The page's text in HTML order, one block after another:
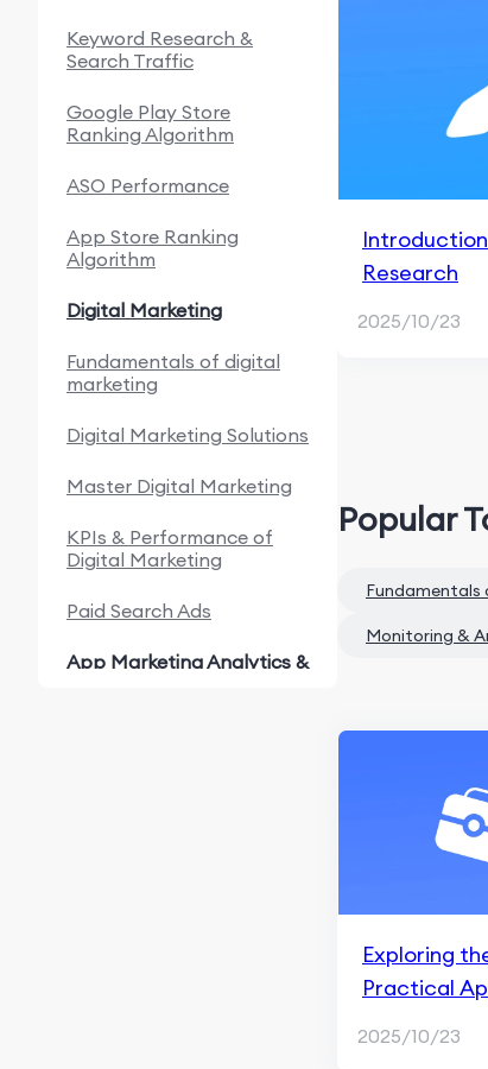
Keyword Research &
Search Traffic
Google Play Store
Ranking Algorithm
ASO Performance
App Store Ranking
Algorithm
Digital Marketing
Fundamentals of digital
marketing
Digital Marketing Solutions
Master Digital Marketing
KPIs & Performance of
Digital Marketing
Paid Search Ads
App Marketing Analytics &
Research
2025/10/23
Popular
Monitoring &
Exploring
Practical
Types
2025/10/23